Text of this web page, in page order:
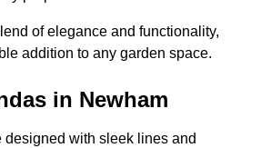
of elegance and functionality,
addition to any garden space.
in Newham
designed with sleek lines and